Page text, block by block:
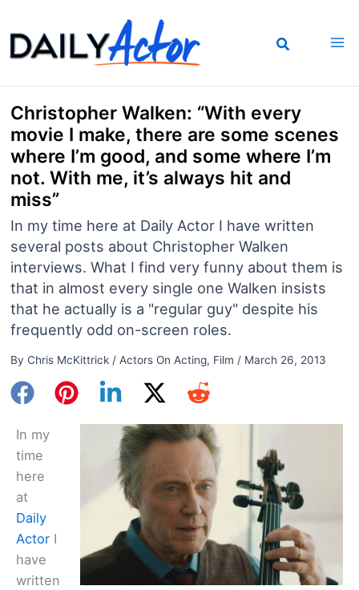
to
content
Christopher Walken: “With every
movie I make, there are some scenes
where I’m good, and some where I’m
not. With me, it’s always hit and
miss”
In my time here at Daily Actor I have written
several posts about Christopher Walken
interviews. What I find very funny about them is
that in almost every single one Walken insists
that he actually is a "regular guy" despite his
frequently odd on-screen roles.
By Chris McKittrick / Actors On Acting, Film / March 26, 2013
In my
time
here
at
Daily
Actor I
have
written